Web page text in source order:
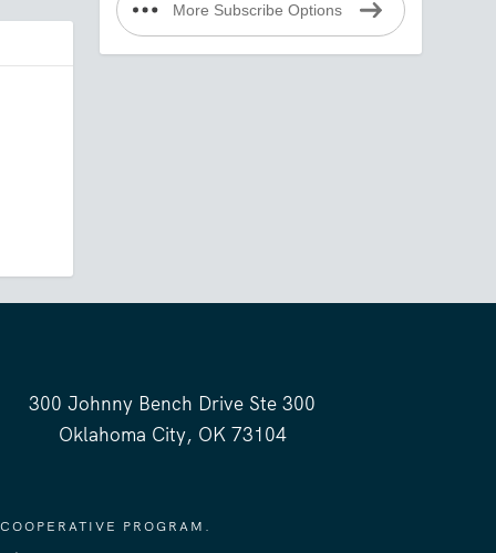
More Subscribe Options
300 Johnny Bench Drive Ste 300
Oklahoma City, OK 73104
PROGRAM.